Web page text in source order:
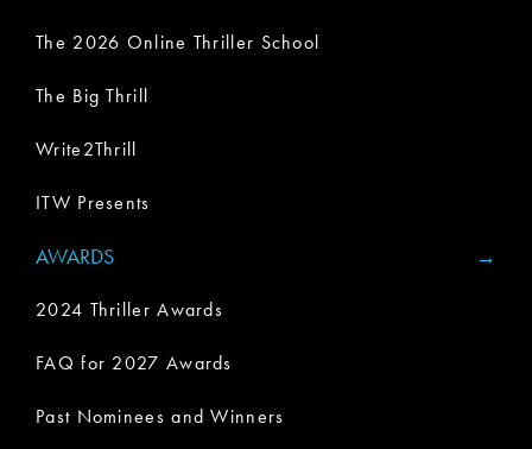
The 2026 Online Thriller School
The Big Thrill
Write2Thrill
ITW Presents
AWARDS
2024 Thriller Awards
FAQ for 2027 Awards
Past Nominees and Winners